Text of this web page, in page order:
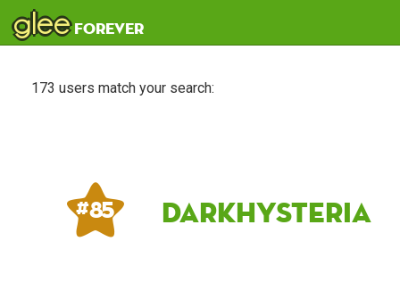
gleeforever
173 users match your search:
# 85 DarkHysteria